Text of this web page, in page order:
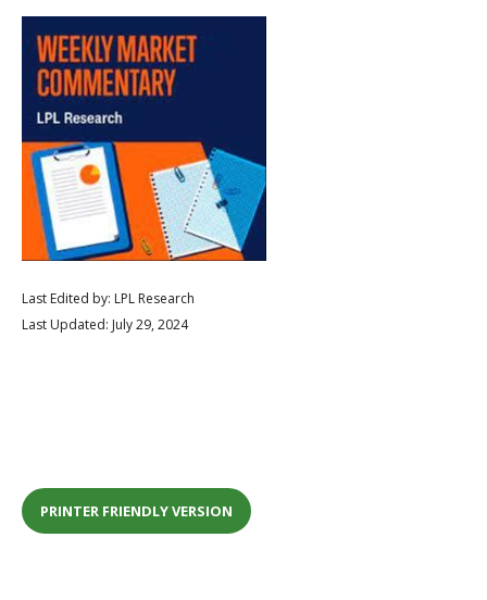
Last Edited by: LPL Research
Last Updated: July 29, 2024
PRINTER FRIENDLY VERSION